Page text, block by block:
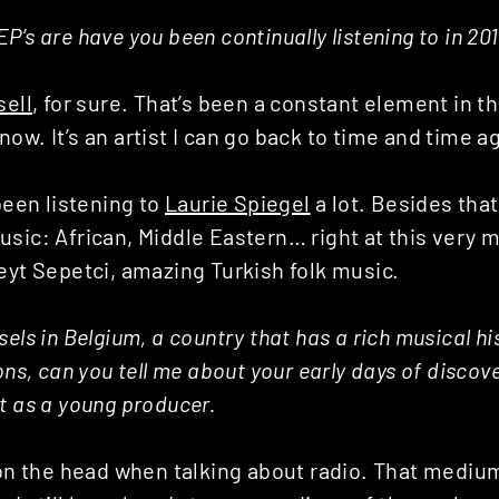
are have you been continually listening to in
, for sure. That’s been a constant element in
It’s an artist I can go back to time and time
listening to Laurie Spiegel a lot. Besides
African, Middle Eastern… right at this very
Sepetci, amazing Turkish folk music.
in Belgium, a country that has a rich musical
can you tell me about your early days of
as a young producer.
the head when talking about radio. That